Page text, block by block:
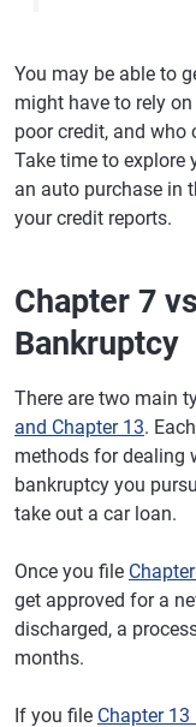
You may be able to
might have to rely
poor credit, and who
Take time to explore
an auto purchase in
your credit reports.
Chapter 7
Bankruptcy
There are two main
and Chapter 13.
methods for dealing
bankruptcy you
take out a car loan.
Once you file
get approved for a
discharged, a
months.
If you file Chapter